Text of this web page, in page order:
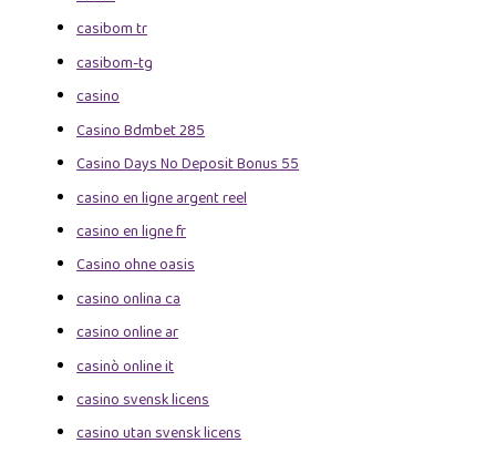
casibom tr
casibom-tg
casino
Casino Bdmbet 285
Casino Days No Deposit Bonus 55
casino en ligne argent reel
casino en ligne fr
Casino ohne oasis
casino onlina ca
casino online ar
casinò online it
casino svensk licens
casino utan svensk licens